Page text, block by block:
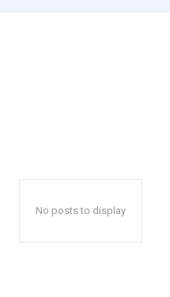
No posts to display